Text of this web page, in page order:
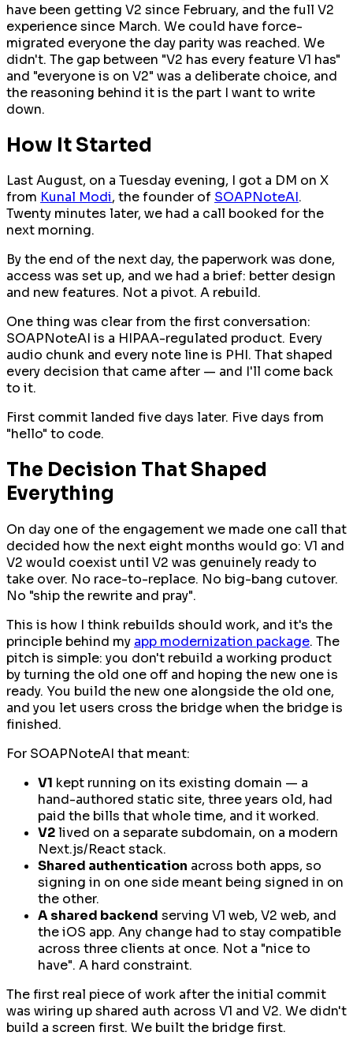
have been getting V2 since February, and the full V2
experience since March. We could have force-
migrated everyone the day parity was reached. We
didn't. The gap between "V2 has every feature V1 has"
and "everyone is on V2" was a deliberate choice, and
the reasoning behind it is the part I want to write
down.
How It Started
Last August, on a Tuesday evening, I got a DM on X
from Kunal Modi, the founder of SOAPNoteAI.
Twenty minutes later, we had a call booked for the
next morning.
By the end of the next day, the paperwork was done,
access was set up, and we had a brief: better design
and new features. Not a pivot. A rebuild.
One thing was clear from the first conversation:
SOAPNoteAI is a HIPAA-regulated product. Every
audio chunk and every note line is PHI. That shaped
every decision that came after — and I'll come back
to it.
First commit landed five days later. Five days from
"hello" to code.
The Decision That Shaped
Everything
On day one of the engagement we made one call that
decided how the next eight months would go: V1 and
V2 would coexist until V2 was genuinely ready to
take over. No race-to-replace. No big-bang cutover.
No "ship the rewrite and pray".
This is how I think rebuilds should work, and it's the
principle behind my app modernization package. The
pitch is simple: you don't rebuild a working product
by turning the old one off and hoping the new one is
ready. You build the new one alongsidethe old one,
and you let users cross the bridge when the bridge is
finished.
For SOAPNoteAI that meant:
V1 kept running on its existing domain — a
hand-authored static site, three years old, had
paid the bills that whole time, and it worked.
V2lived on a separate subdomain, on a modern
Next.js/React stack.
Shared authentication across both apps, so
signing in on one side meant being signed in on
the other.
A shared backend serving V1 web, V2 web, and
the iOS app. Any change had to stay compatible
across three clients at once. Not a "nice to
have". A hard constraint.
The first real piece of work after the initial commit
was wiring up shared auth across V1 and V2. We didn't
build a screen first. We built the bridge first.